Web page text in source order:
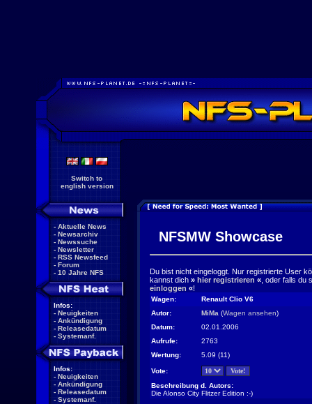
Switch to
english version
- Aktuelle News
- Newsarchiv
- Newssuche
- Newsletter
- RSS Newsfeed
- Forum
- 10 Jahre NFS
Infos:
- Neuigkeiten
- Ankündigung
- Releasedatum
- Systemanf.
Infos:
- Neuigkeiten
- Ankündigung
- Releasedatum
- Systemanf.
NFSMW Showcase
Du bist nicht eingeloggt. Nur registrierte User
kannst dich » hier registrieren « , oder falls
einloggen «!
Wagen:
Renault Clio V6
Autor:
MiMa (Wagen ansehen)
Datum:
02.01.2006
Aufrufe:
2763
Wertung:
5.09 (11)
Vote:
Beschreibung d. Autors:
Die Alonso City Flitzer Edition :-)